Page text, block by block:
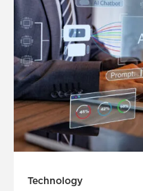
Technology